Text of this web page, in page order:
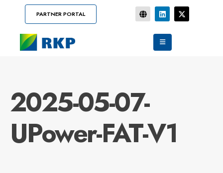
PARTNER PORTAL
2025-05-07-
UPower-FAT-V1